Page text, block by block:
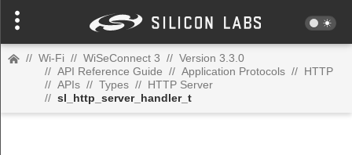
// Wi-Fi // WiSeConnect 3 // Version 3.3.0
// API Reference Guide // Application Protocols // HTTP
// APIs // Types // HTTP Server
// sl_http_server_handler_t